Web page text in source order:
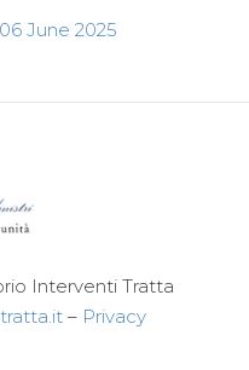
June 2025
Interventi Tratta
– Privacy